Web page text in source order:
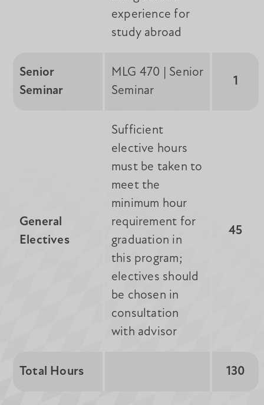
experience for
study abroad
Senior
Seminar
MLG 470 | Senior
Seminar
1
General
Electives
Sufficient
elective hours
must be taken to
meet the
minimum hour
requirement for
graduation in
this program;
electives should
be chosen in
consultation
with advisor
45
Total Hours 130